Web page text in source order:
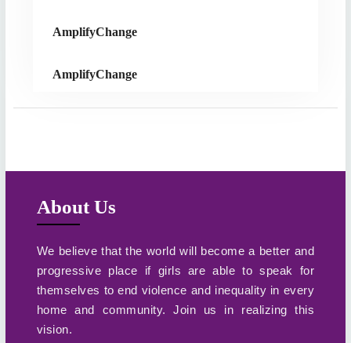
AmplifyChange
AmplifyChange
About Us
We believe that the world will become a better and
progressive place if girls are able to speak for
themselves to end violence and inequality in every
home and community. Join us in realizing this
vision.